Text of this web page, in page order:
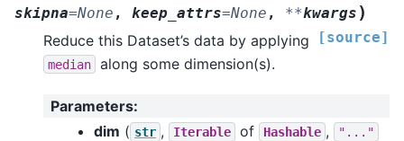
skipna=None , keep_attrs=None , **kwargs )
[source]
Reduce this Dataset’s data by applying
median along some dimension(s).
Parameters:
dim ( str , Iterable of Hashable , "..."